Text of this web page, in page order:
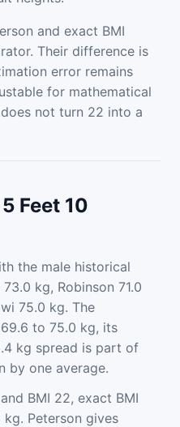
and exact BMI
Their difference is
error remains
for mathematical
not turn 22 into a
Feet 10
the male historical
kg, Robinson 71.0
75.0 kg. The
to 75.0 kg, its
kg spread is part of
by one average.
BMI 22, exact BMI
Peterson gives